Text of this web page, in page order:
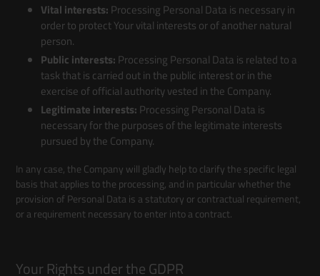
Vital interests: Processing Personal Data is necessary in
order to protect Your vital interests or of another natural
person.
Public interests: Processing Personal Data is related to a
task that is carried out in the public interest or in the
exercise of official authority vested in the Company.
Legitimate interests: Processing Personal Data is
necessary for the purposes of the legitimate interests
pursued by the Company.
In any case, the Company will gladly help to clarify the specific legal
basis that applies to the processing, and in particular whether the
provision of Personal Data is a statutory or contractual requirement,
or a requirement necessary to enter into a contract.
Your Rights under the GDPR